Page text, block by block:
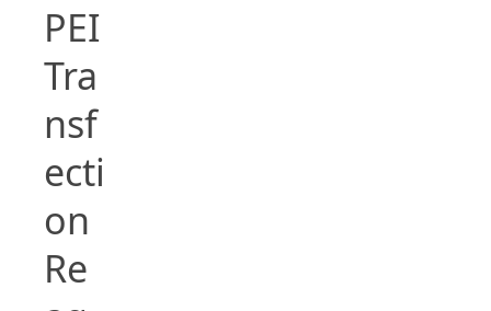
PEI
Tra
nsf
ecti
on
Re